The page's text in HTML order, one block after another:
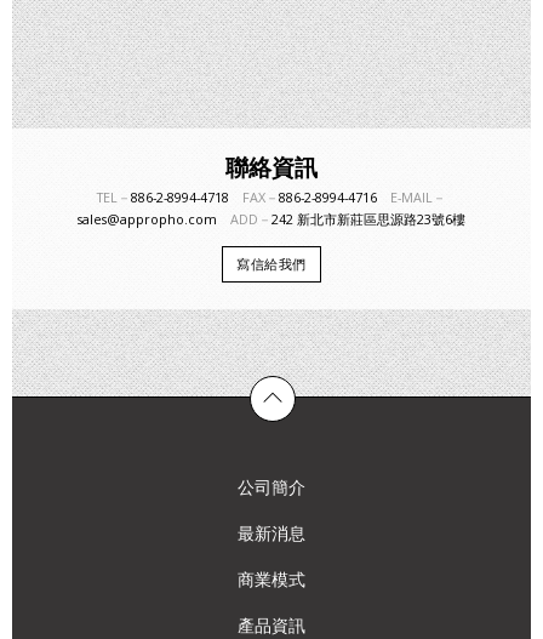
聯絡資訊
TEL－ 886-2-8994-4718 FAX－ 886-2-8994-4716 E-MAIL－
sales@appropho.com ADD－ 242 新北市新莊區思源路23號6樓
寫信給我們
公司簡介
最新消息
商業模式
產品資訊